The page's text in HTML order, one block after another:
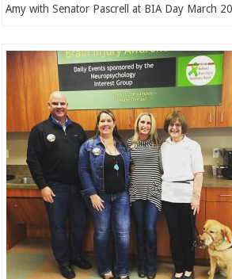
Amy with Senator Pascrell at BIA Day March